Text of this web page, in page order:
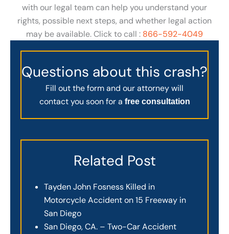
with our legal team can help you understand your
rights, possible next steps, and whether legal action
may be available. Click to call : 866-592-4049
Questions about this crash?
Fill out the form and our attorney will
contact you soon for a free consultation
Related Post
Tayden John Fosness Killed in
Motorcycle Accident on 15 Freeway in
San Diego
San Diego, CA. – Two-Car Accident